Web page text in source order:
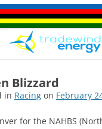
Blizzard
in Racing on February
for the NAHBS